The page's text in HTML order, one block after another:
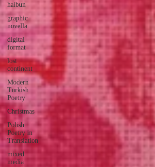
haibun
graphic
novella
digital
format
lost
continent
Modern
Turkish
Poetry
Christmas
Polish
Poetry in
Translation
mixed
media